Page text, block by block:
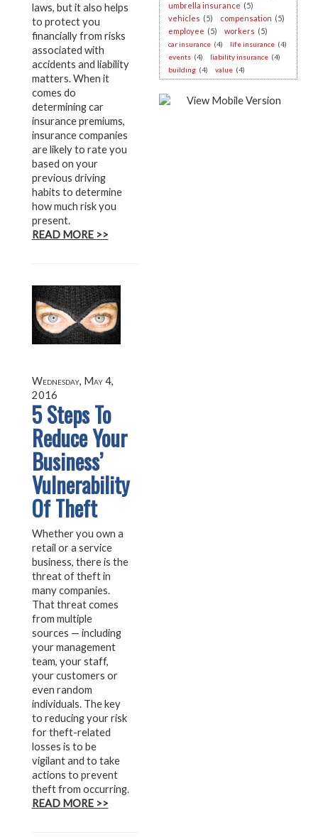
laws, but it also helps
to protect you
financially from risks
associated with
accidents and liability
matters. When it
comes do
determining car
insurance premiums,
insurance companies
are likely to rate you
based on your
previous driving
habits to determine
how much risk you
present.
READ MORE >>
Wednesday, May 4,
2016
5 Steps To
Reduce Your
Business’
Vulnerability
Of Theft
Whether you own a
retail or a service
business, there is the
threat of theft in
many companies.
That threat comes
from multiple
sources — including
your management
team, your staff,
your customers or
even random
individuals. The key
to reducing your risk
for theft-related
losses is to be
vigilant and to take
actions to prevent
theft from occurring.
READ MORE >>
umbrella insurance (5)
vehicles (5) compensation (5)
employee (5) workers (5)
car insurance (4) life insurance (4)
events (4) liability insurance (4)
building (4) value (4)